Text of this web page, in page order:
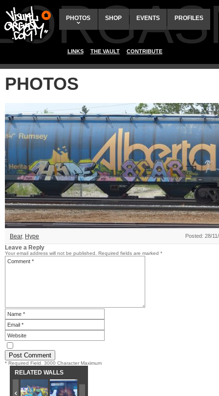
PHOTOS SHOP EVENTS PROFILES
LINKS THE VAULT CONTRIBUTE
PHOTOS
Bear, Hype Posted: 28/
Leave a Reply
Your email address will not be published. Required fields are marked *
* Required Field. 3000 Character Maximum
RELATED WALLS